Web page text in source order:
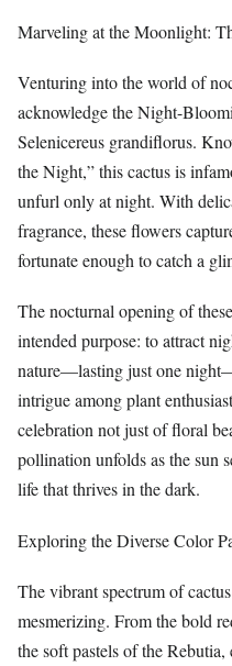
Marveling at the Moonlight:
Venturing into the world of
acknowledge the Night-
Selenicereus grandiflorus.
the Night,” this cactus is
unfurl only at night. With
fragrance, these flowers
fortunate enough to catch a
The nocturnal opening of
intended purpose: to attract
nature—lasting just one
intrigue among plant
celebration not just of floral
pollination unfolds as the sun
life that thrives in the dark.
Exploring the Diverse Color
The vibrant spectrum of
mesmerizing. From the bold
the soft pastels of the